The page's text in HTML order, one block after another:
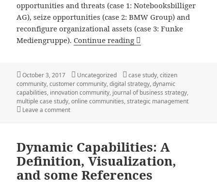
opportunities and threats (case 1: Notebooksbilliger
AG), seize opportunities (case 2: BMW Group) and
reconfigure organizational assets (case 3: Funke
Mediengruppe). Continue reading New Article: Online
Posted
on
October 3, 2017 Categories
Uncategorized Tags
case study,citizen
community,customer community,digital strategy,dynamic
capabilities, innovation community, journal of business strategy,
multiple case study,online communities,strategic management
Leave a commenton New Article: Online Communities as Strategic
Dynamic Capabilities: A
Definition, Visualization,
and some References